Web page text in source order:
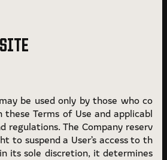
be used only by those who co
these Terms of Use and applicabl
regulations. The Company reserv
to suspend a User’s access to th
its sole discretion, it determines